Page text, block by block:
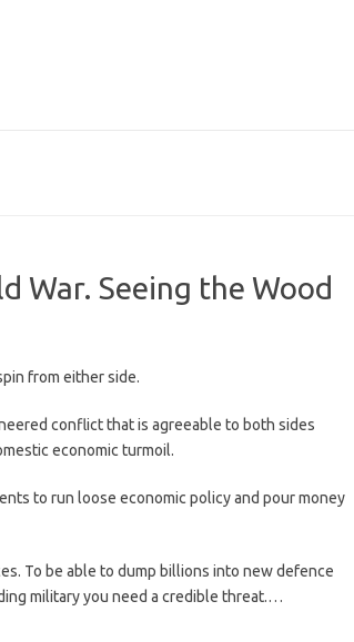
War. Seeing the Wood
from either side.
conflict that is agreeable to both sides
economic turmoil.
to run loose economic policy and pour money
To be able to dump billions into new defence
military you need a credible threat.…